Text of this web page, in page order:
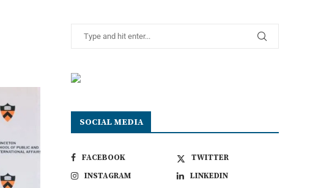
SOCIAL MEDIA
FACEBOOK
TWITTER
INSTAGRAM
LINKEDIN